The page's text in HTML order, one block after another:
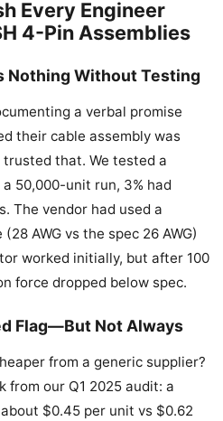
Every Engineer
4-Pin Assemblies
Nothing Without Testing
a verbal promise
their cable assembly was
trusted that. We tested a
50,000-unit run, 3% had
The vendor had used a
AWG vs the spec 26 AWG)
worked initially, but after 100
force dropped below spec.
Flag—But Not Always
from a generic supplier?
from our Q1 2025 audit: a
$0.45 per unit vs $0.62